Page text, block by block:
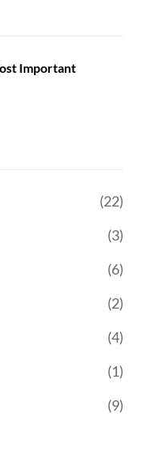
Important
(22)
(3)
(6)
(2)
(4)
(1)
(9)